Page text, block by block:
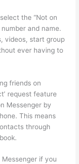
the “Not on
and name.
videos, start group
ever having to
friends on
request feature
Messenger by
This means
through
if you